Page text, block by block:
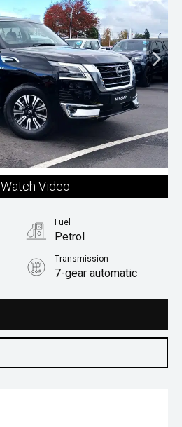
Watch Video
Fuel
Petrol
Transmission
7-gear automatic